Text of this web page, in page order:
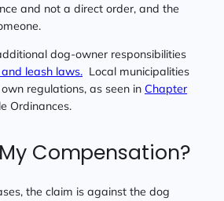
and not a direct order, and the
dog-owner responsibilities
leash laws. Local municipalities
regulations, as seen in Chapter
Ordinances.
Compensation?
the claim is against the dog